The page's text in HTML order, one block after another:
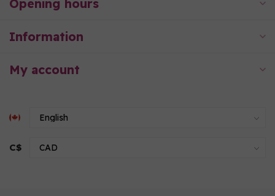
Opening hours
Information
My account
C$